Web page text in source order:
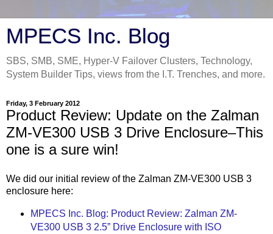
MPECS Inc. Blog
SBS, SMB, SME, Hyper-V Failover Clusters, Technology,
System Builder Tips, views from the I.T. Trenches, and more.
Friday, 3 February 2012
Product Review: Update on the Zalman
ZM-VE300 USB 3 Drive Enclosure–This
one is a sure win!
We did our initial review of the Zalman ZM-VE300 USB 3
enclosure here:
MPECS Inc. Blog: Product Review: Zalman ZM-
VE300 USB 3 2.5” Drive Enclosure with ISO